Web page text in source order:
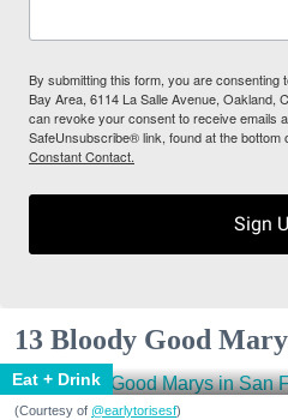
By submitting this form, you are consenting
Bay Area, 6114 La Salle Avenue, Oakland,
can revoke your consent to receive emails
SafeUnsubscribe® link, found at the bottom
Constant Contact.
Sign
13 Bloody Good
Eat + Drink
(Courtesy of @earlytorisesf)